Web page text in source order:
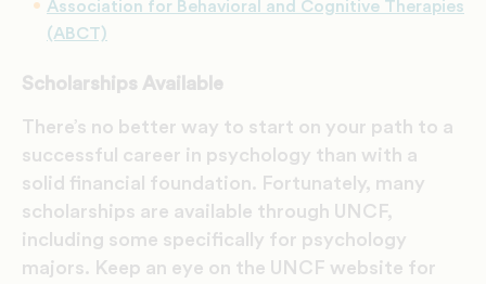
Association for Behavioral and Cognitive Therapies
(ABCT)
Scholarships Available
There’s no better way to start on your path to a
successful career in psychology than with a
solid financial foundation. Fortunately, many
scholarships are available through UNCF,
including some specifically for psychology
majors. Keep an eye on the UNCF website for